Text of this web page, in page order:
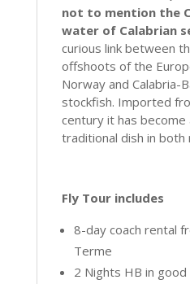
not to mention the
water of Calabrian
curious link between
offshoots of the
Norway and Calabria-
stockfish. Imported
century it has
traditional dish in both
Fly Tour includes
8-day coach rental
Terme
2 Nights HB in